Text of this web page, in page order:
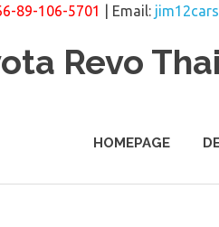
89-106-5701 | Email:
Revo
HOMEPAGE